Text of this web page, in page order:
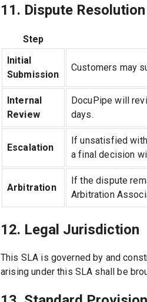
11. Dispute Resolution
Step
Initial
Submission
Customers may
Internal
Review
DocuPipe will
days.
Escalation
If unsatisfied
a final decision
Arbitration
If the dispute
Arbitration
12. Legal Jurisdiction
This SLA is governed by and
arising under this SLA shall be